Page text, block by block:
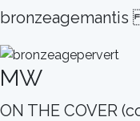
MW
ON THE COVER